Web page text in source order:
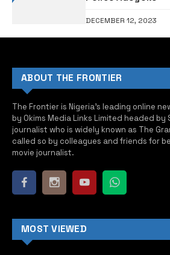
DECEMBER 12, 2023
ABOUT THE FRONTIER
The Frontier is Nigeria’s leading online
by Okims Media Links Limited headed by
journalist who is widely known as The
called so by colleagues and friends for
movie journalist.
MOST VIEWED